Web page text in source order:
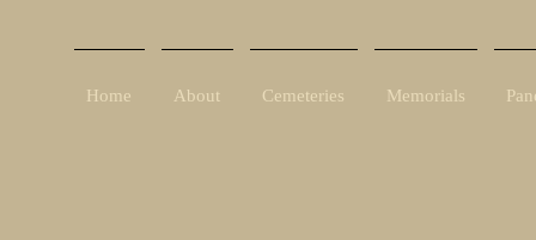
Home About Cemeteries Memorials